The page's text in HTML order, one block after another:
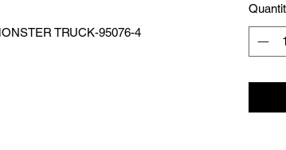
TRUCK-95076-4